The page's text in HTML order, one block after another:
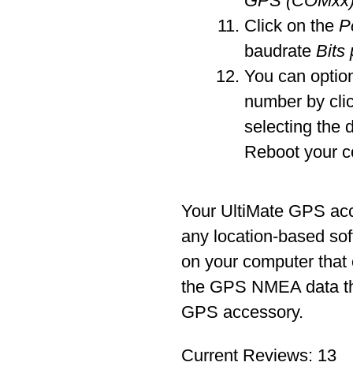
Click on the
baudrate Bits
You can
number by
selecting the
Reboot your
Your UltiMate GPS
any location-based
on your computer
the GPS NMEA data
GPS accessory.
Current Reviews: 13